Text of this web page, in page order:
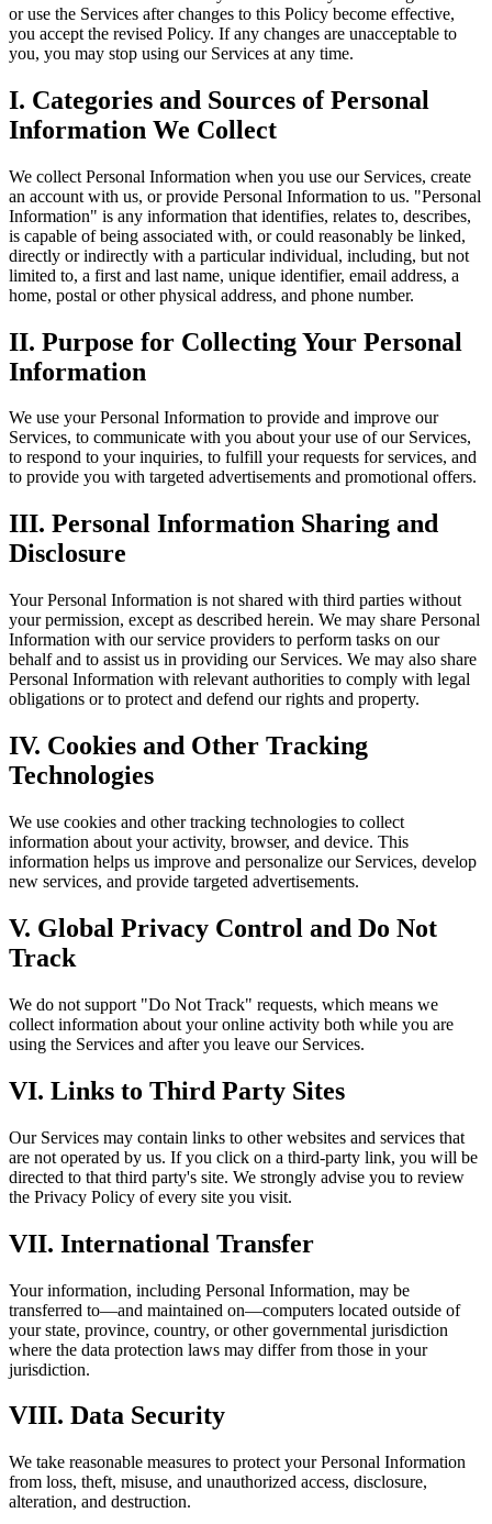
or use the Services after changes to this Policy become effective,
you accept the revised Policy. If any changes are unacceptable to
you, you may stop using our Services at any time.
I. Categories and Sources of Personal
Information We Collect
We collect Personal Information when you use our Services, create
an account with us, or provide Personal Information to us. "Personal
Information" is any information that identifies, relates to, describes,
is capable of being associated with, or could reasonably be linked,
directly or indirectly with a particular individual, including, but not
limited to, a first and last name, unique identifier, email address, a
home, postal or other physical address, and phone number.
II. Purpose for Collecting Your Personal
Information
We use your Personal Information to provide and improve our
Services, to communicate with you about your use of our Services,
to respond to your inquiries, to fulfill your requests for services, and
to provide you with targeted advertisements and promotional offers.
III. Personal Information Sharing and
Disclosure
Your Personal Information is not shared with third parties without
your permission, except as described herein. We may share Personal
Information with our service providers to perform tasks on our
behalf and to assist us in providing our Services. We may also share
Personal Information with relevant authorities to comply with legal
obligations or to protect and defend our rights and property.
IV. Cookies and Other Tracking
Technologies
We use cookies and other tracking technologies to collect
information about your activity, browser, and device. This
information helps us improve and personalize our Services, develop
new services, and provide targeted advertisements.
V. Global Privacy Control and Do Not
Track
We do not support "Do Not Track" requests, which means we
collect information about your online activity both while you are
using the Services and after you leave our Services.
VI. Links to Third Party Sites
Our Services may contain links to other websites and services that
are not operated by us. If you click on a third-party link, you will be
directed to that third party's site. We strongly advise you to review
the Privacy Policy of every site you visit.
VII. International Transfer
Your information, including Personal Information, may be
transferred to—and maintained on—computers located outside of
your state, province, country, or other governmental jurisdiction
where the data protection laws may differ from those in your
jurisdiction.
VIII. Data Security
We take reasonable measures to protect your Personal Information
from loss, theft, misuse, and unauthorized access, disclosure,
alteration, and destruction.